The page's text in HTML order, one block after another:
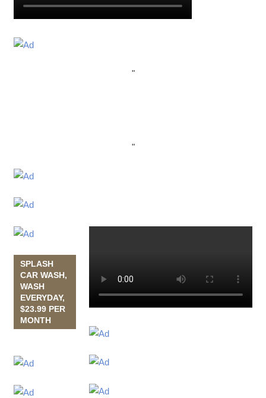
"
"
SPLASH
CAR WASH,
WASH
EVERYDAY,
$23.99 PER
MONTH